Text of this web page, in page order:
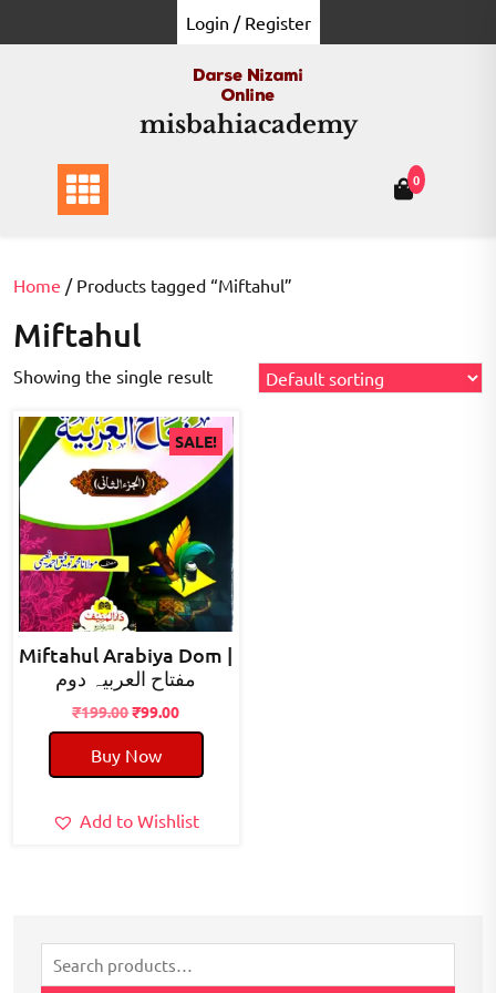
to
Login / Register
misbahiacademy
0
Home / Products tagged “Miftahul”
Miftahul
Showing the single result
SALE!
Miftahul Arabiya Dom |
مفتاح العربیہ دوم
₹199.00Original
price
was:
₹199.00.
₹99.00Current
price
₹99.00.
Buy Now
Add to Wishlist
Search
for: